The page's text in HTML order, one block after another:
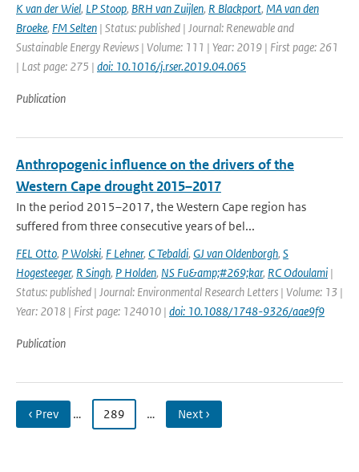
K van der Wiel, LP Stoop, BRH van Zuijlen, R Blackport, MA van den
Broeke, FM Selten | Status: published | Journal: Renewable and
Sustainable Energy Reviews | Volume: 111 | Year: 2019 | First page: 261
| Last page: 275 | doi: 10.1016/j.rser.2019.04.065
Publication
Anthropogenic influence on the drivers of the
Western Cape drought 2015–2017
In the period 2015–2017, the Western Cape region has
suffered from three consecutive years of bel...
FEL Otto, P Wolski, F Lehner, C Tebaldi, GJ van Oldenborgh, S
Hogesteeger, R Singh, P Holden, NS Fu&amp;#269;kar, RC Odoulami |
Status: published | Journal: Environmental Research Letters | Volume: 13 |
Year: 2018 | First page: 124010 | doi: 10.1088/1748-9326/aae9f9
Publication
‹ Prev … 289 … Next ›